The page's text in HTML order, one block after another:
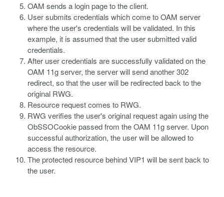
OAM sends a login page to the client.
User submits credentials which come to OAM server
where the user's credentials will be validated. In this
example, it is assumed that the user submitted valid
credentials.
After user credentials are successfully validated on the
OAM 11g server, the server will send another 302
redirect, so that the user will be redirected back to the
original RWG.
Resource request comes to RWG.
RWG verifies the user's original request again using the
ObSSOCookiepassed from the OAM 11g server. Upon
successful authorization, the user will be allowed to
access the resource.
The protected resource behind VIP1 will be sent back to
the user.